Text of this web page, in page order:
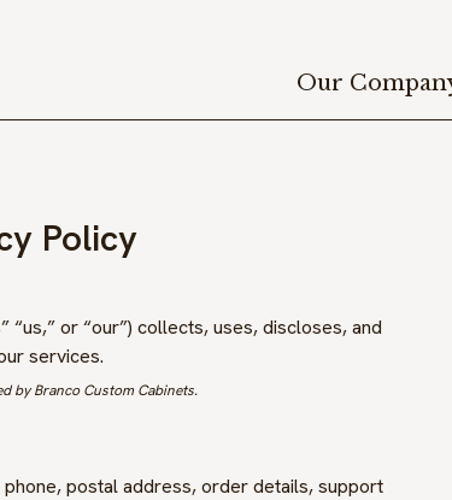
Our
Policy
“us,” or “our”) collects, uses, discloses, and
services.
byBranco Custom Cabinets.
phone, postal address, order details, support